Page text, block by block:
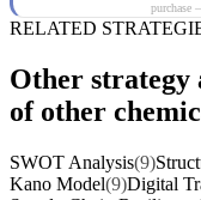
purchase
RELATED
Other strategy
of other
SWOT Analysis(9)
Kano Model(9)Digital